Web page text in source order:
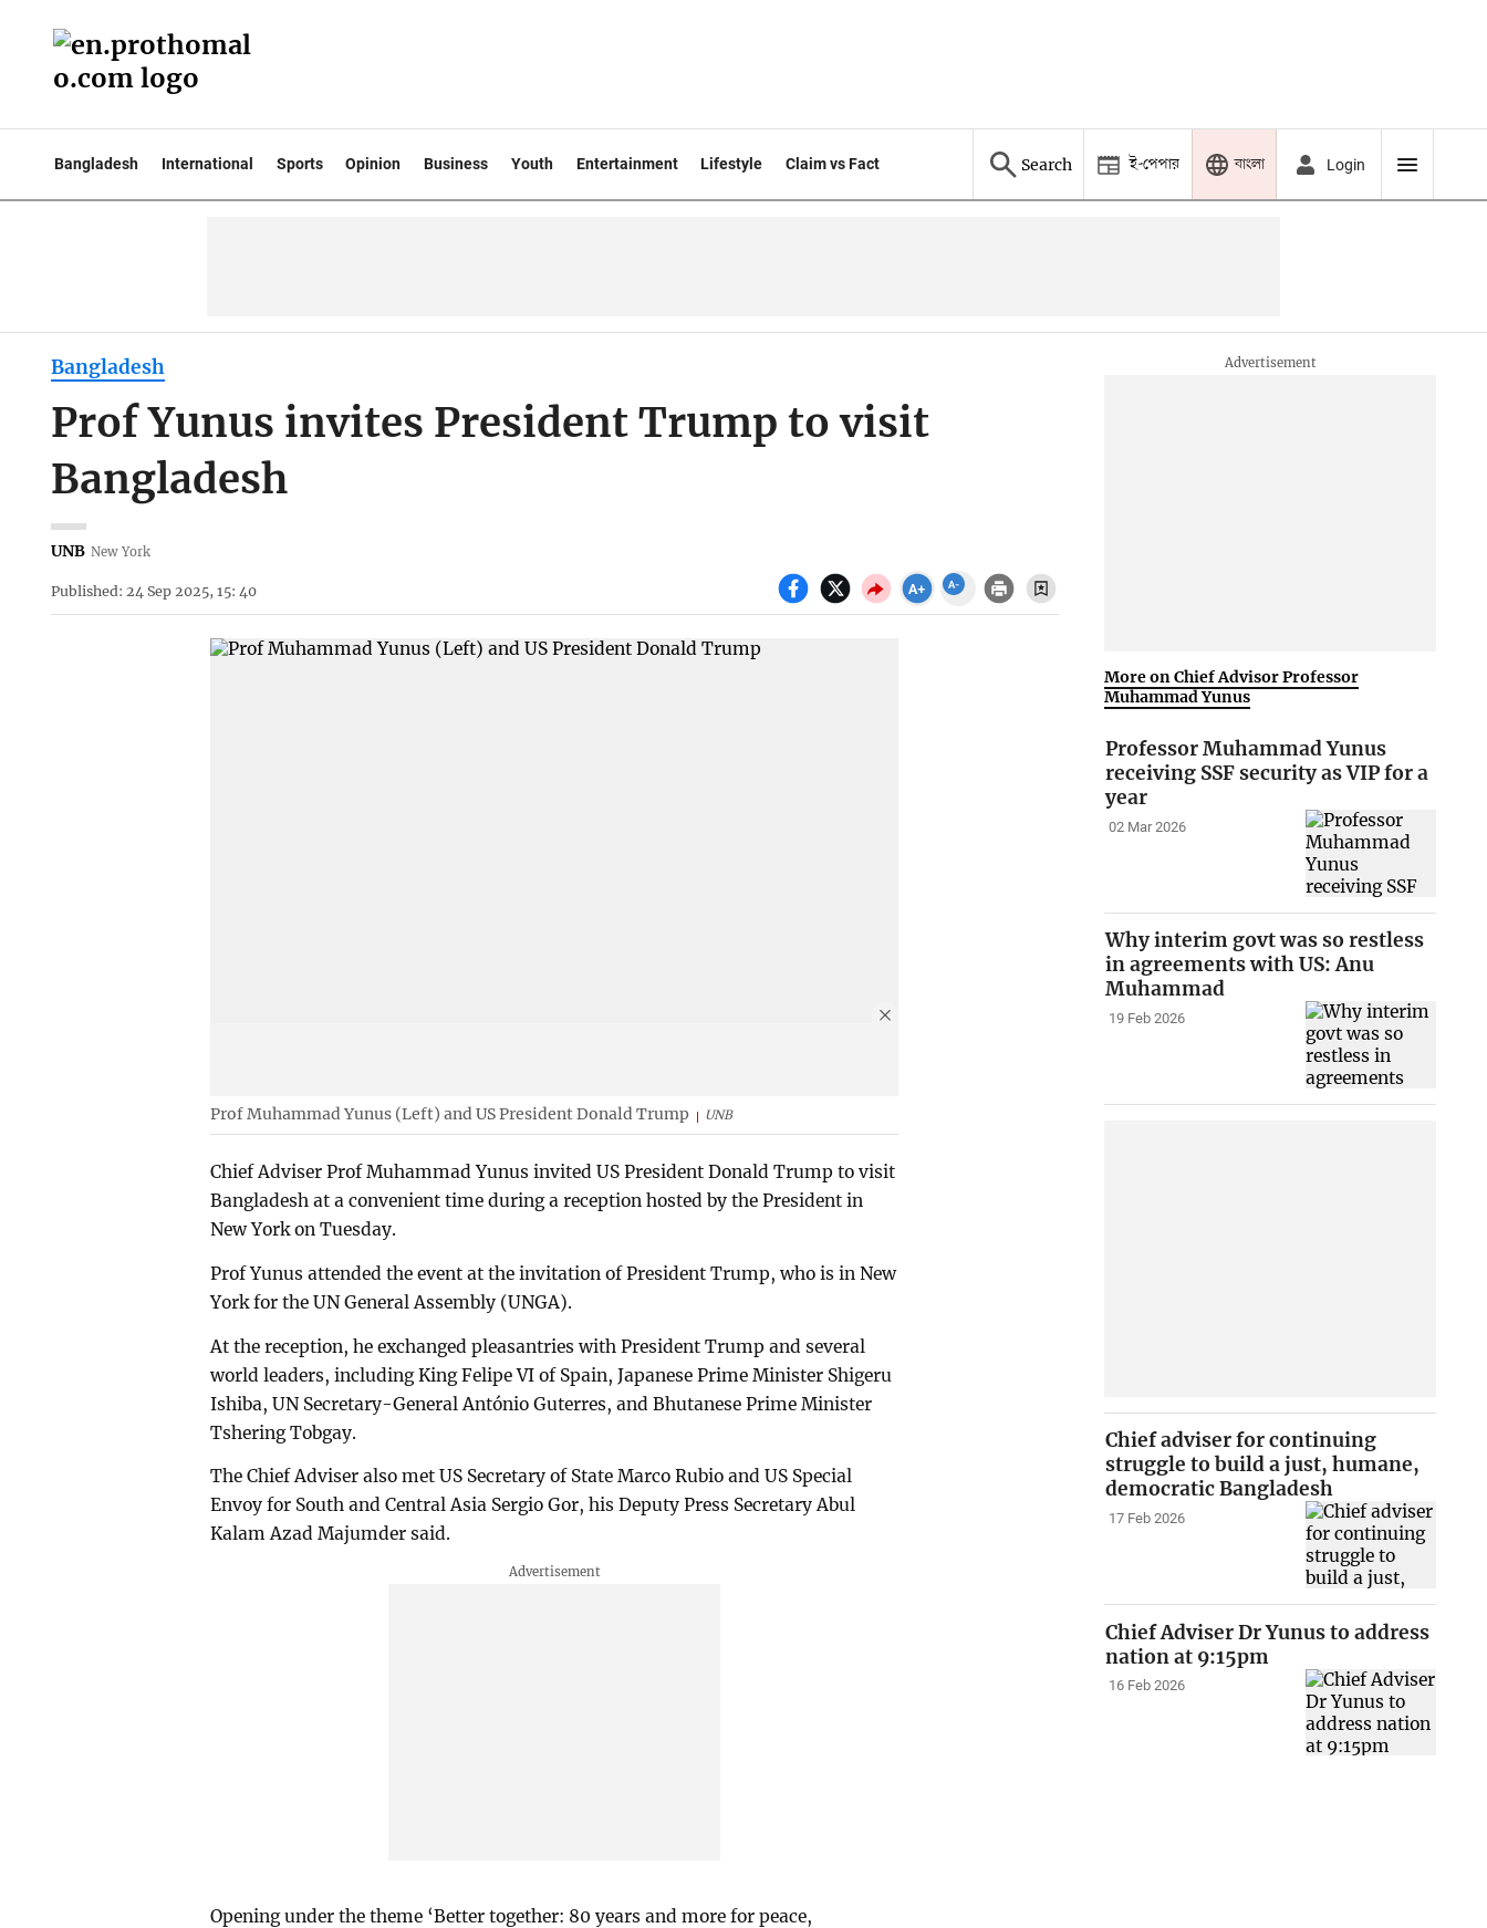
Bangladesh International Sports Opinion Business Youth Entertainment Lifestyle Claim vs Fact Search ই-পেপার বাংলা Login
Bangladesh
Prof Yunus invites President Trump to visit
Bangladesh
UNB New York
Published: 24 Sep 2025, 15: 40
Prof Muhammad Yunus (Left) and US President Donald Trump UNB
Chief Adviser Prof Muhammad Yunus invited US President Donald Trump to visit
Bangladesh at a convenient time during a reception hosted by the President in
New York on Tuesday.
Prof Yunus attended the event at the invitation of President Trump, who is in New
York for the UN General Assembly (UNGA).
At the reception, he exchanged pleasantries with President Trump and several
world leaders, including King Felipe VI of Spain, Japanese Prime Minister Shigeru
Ishiba, UN Secretary-General António Guterres, and Bhutanese Prime Minister
Tshering Tobgay.
The Chief Adviser also met US Secretary of State Marco Rubio and US Special
Envoy for South and Central Asia Sergio Gor, his Deputy Press Secretary Abul
Kalam Azad Majumder said.
Opening under the theme ‘Better together: 80 years and more for peace,
More on Chief Advisor Professor
Muhammad Yunus
Professor Muhammad Yunus
receiving SSF security as VIP for a
year
02 Mar 2026
Why interim govt was so restless
in agreements with US: Anu
Muhammad
19 Feb 2026
Chief adviser for continuing
struggle to build a just, humane,
democratic Bangladesh
17 Feb 2026
Chief Adviser Dr Yunus to address
nation at 9:15pm
16 Feb 2026